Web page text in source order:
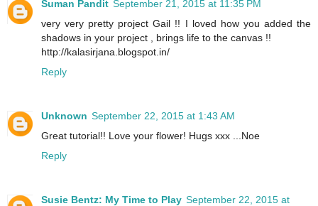
Suman Pandit September 21, 2015 at 11:35 PM
very very pretty project Gail !! I loved how you added the
shadows in your project , brings life to the canvas !!
http://kalasirjana.blogspot.in/
Reply
Unknown September 22, 2015 at 1:43 AM
Great tutorial!! Love your flower! Hugs xxx ...Noe
Reply
Susie Bentz: My Time to Play September 22, 2015 at